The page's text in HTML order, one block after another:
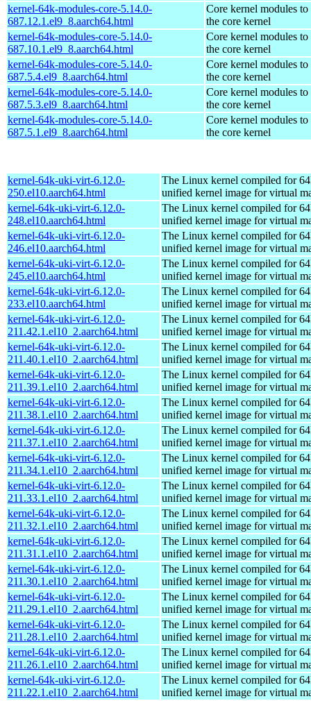
kernel-64k-modules-core-5.14.0-
687.12.1.el9_8.aarch64.html
Core kernel modules to
the core kernel
kernel-64k-modules-core-5.14.0-
687.10.1.el9_8.aarch64.html
Core kernel modules to
the core kernel
kernel-64k-modules-core-5.14.0-
687.5.4.el9_8.aarch64.html
Core kernel modules to
the core kernel
kernel-64k-modules-core-5.14.0-
687.5.3.el9_8.aarch64.html
Core kernel modules to
the core kernel
kernel-64k-modules-core-5.14.0-
687.5.1.el9_8.aarch64.html
Core kernel modules to
the core kernel
kernel-64k-uki-virt-6.12.0-
250.el10.aarch64.html
The Linux kernel compiled for
unified kernel image for virtual
kernel-64k-uki-virt-6.12.0-
248.el10.aarch64.html
The Linux kernel compiled for
unified kernel image for virtual
kernel-64k-uki-virt-6.12.0-
246.el10.aarch64.html
The Linux kernel compiled for
unified kernel image for virtual
kernel-64k-uki-virt-6.12.0-
245.el10.aarch64.html
The Linux kernel compiled for
unified kernel image for virtual
kernel-64k-uki-virt-6.12.0-
233.el10.aarch64.html
The Linux kernel compiled for
unified kernel image for virtual
kernel-64k-uki-virt-6.12.0-
211.42.1.el10_2.aarch64.html
The Linux kernel compiled for
unified kernel image for virtual
kernel-64k-uki-virt-6.12.0-
211.40.1.el10_2.aarch64.html
The Linux kernel compiled for
unified kernel image for virtual
kernel-64k-uki-virt-6.12.0-
211.39.1.el10_2.aarch64.html
The Linux kernel compiled for
unified kernel image for virtual
kernel-64k-uki-virt-6.12.0-
211.38.1.el10_2.aarch64.html
The Linux kernel compiled for
unified kernel image for virtual
kernel-64k-uki-virt-6.12.0-
211.37.1.el10_2.aarch64.html
The Linux kernel compiled for
unified kernel image for virtual
kernel-64k-uki-virt-6.12.0-
211.34.1.el10_2.aarch64.html
The Linux kernel compiled for
unified kernel image for virtual
kernel-64k-uki-virt-6.12.0-
211.33.1.el10_2.aarch64.html
The Linux kernel compiled for
unified kernel image for virtual
kernel-64k-uki-virt-6.12.0-
211.32.1.el10_2.aarch64.html
The Linux kernel compiled for
unified kernel image for virtual
kernel-64k-uki-virt-6.12.0-
211.31.1.el10_2.aarch64.html
The Linux kernel compiled for
unified kernel image for virtual
kernel-64k-uki-virt-6.12.0-
211.30.1.el10_2.aarch64.html
The Linux kernel compiled for
unified kernel image for virtual
kernel-64k-uki-virt-6.12.0-
211.29.1.el10_2.aarch64.html
The Linux kernel compiled for
unified kernel image for virtual
kernel-64k-uki-virt-6.12.0-
211.28.1.el10_2.aarch64.html
The Linux kernel compiled for
unified kernel image for virtual
kernel-64k-uki-virt-6.12.0-
211.26.1.el10_2.aarch64.html
The Linux kernel compiled for
unified kernel image for virtual
kernel-64k-uki-virt-6.12.0-
211.22.1.el10_2.aarch64.html
The Linux kernel compiled for
unified kernel image for virtual